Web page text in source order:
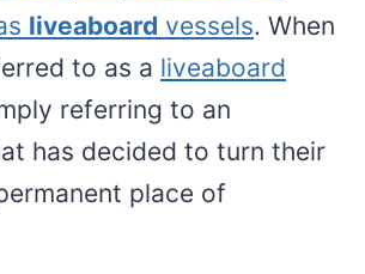
liveaboard vessels. When
to as a liveaboard
referring to an
has decided to turn their
place of